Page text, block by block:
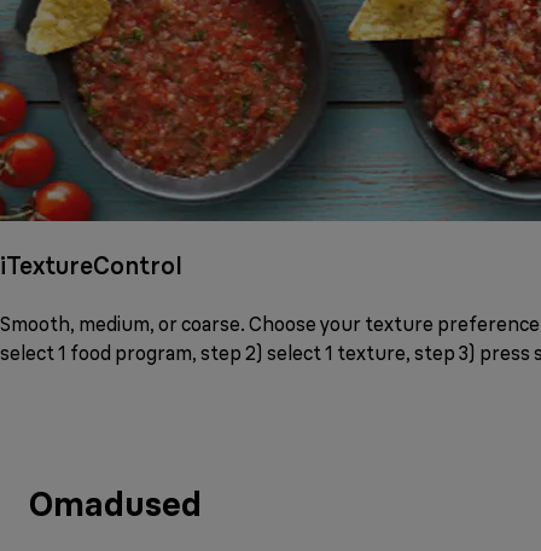
iTextureControl
Smooth, medium, or coarse. Choose your texture
select 1 food program, step 2) select 1 texture, step 3) press
Omadused